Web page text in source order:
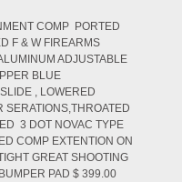
COMP PORTED
F & W FIREARMS
ADJUSTABLE
BLUE
, LOWERED
SERATIONS,THROATED
3 DOT NOVAC TYPE
COMP EXTENTION ON
GREAT SHOOTING
PAD $ 399.00